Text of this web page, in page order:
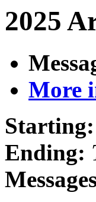
2025
More
Starting:
Ending: